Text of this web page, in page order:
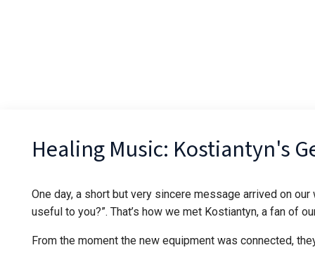
Healing Music: Kostiantyn's
One day, a short but very sincere message arrived on
useful to you?”. That’s how we met Kostiantyn, a fan of
From the moment the new equipment was connected,